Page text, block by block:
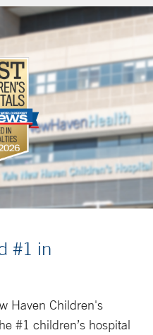
#1 in
Haven Children's
#1 children’s hospital